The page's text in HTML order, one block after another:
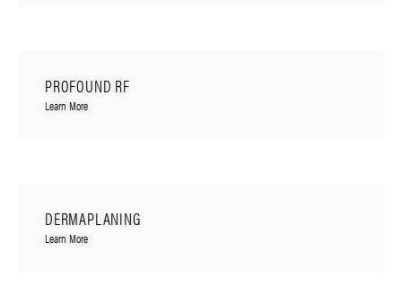
PROFOUND RF
Learn More
DERMAPLANING
Learn More